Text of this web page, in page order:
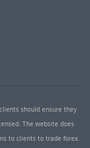
should ensure they
The website does
to clients to trade forex.